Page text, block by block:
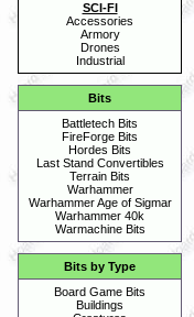
SCI-FI
Accessories
Armory
Drones
Industrial
Bits
Battletech Bits
FireForge Bits
Hordes Bits
Last Stand Convertibles
Terrain Bits
Warhammer
Warhammer Age of Sigmar
Warhammer 40k
Warmachine Bits
Bits by Type
Board Game Bits
Buildings